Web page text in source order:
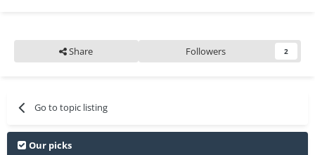
Share Followers 2
Go to topic listing
Our picks